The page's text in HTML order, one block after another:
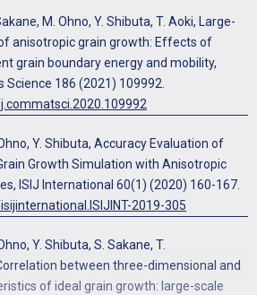
M. Ohno, Y. Shibuta, T. Aoki, Large-
anisotropic grain growth: Effects of
grain boundary energy and mobility,
186 (2021) 109992.
Y. Shibuta, Accuracy Evaluation of
Growth Simulation with Anisotropic
ISIJ International 60(1) (2020) 160-167.
2019-305
Y. Shibuta, S. Sakane, T.
between three-dimensional and
of ideal grain growth: large-scale